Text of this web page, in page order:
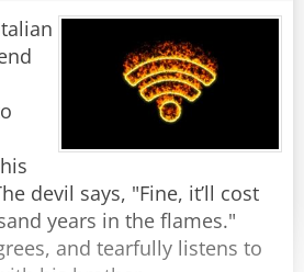
the court, the officer said,
and I get fined?"
the drunk, patting him
is c*ap..."
devil says, "Fine, it’ll cost
years in the flames."
and tearfully listens to